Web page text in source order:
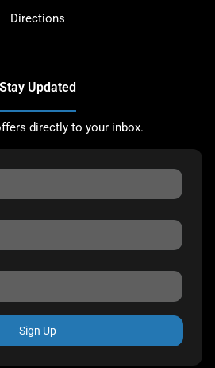
Directions
Stay Updated
directly to your inbox.
Sign Up